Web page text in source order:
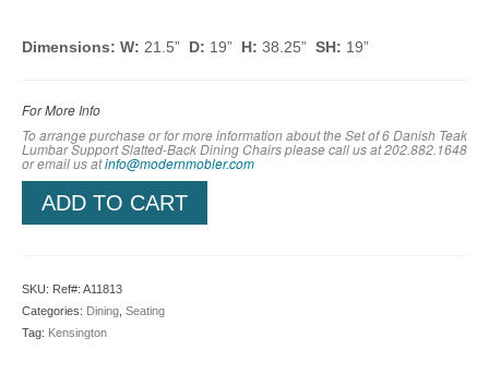
Dimensions: W: 21.5” D: 19” H: 38.25” SH: 19”
For More Info
To arrange purchase or for more information about the Set of 6 Danish Teak
Lumbar Support Slatted-Back Dining Chairs please call us at 202.882.1648
or email us atinfo@modernmobler.com
ADD TO CART
SKU: Ref#: A11813
Categories: Dining Seating
Tag: Kensington